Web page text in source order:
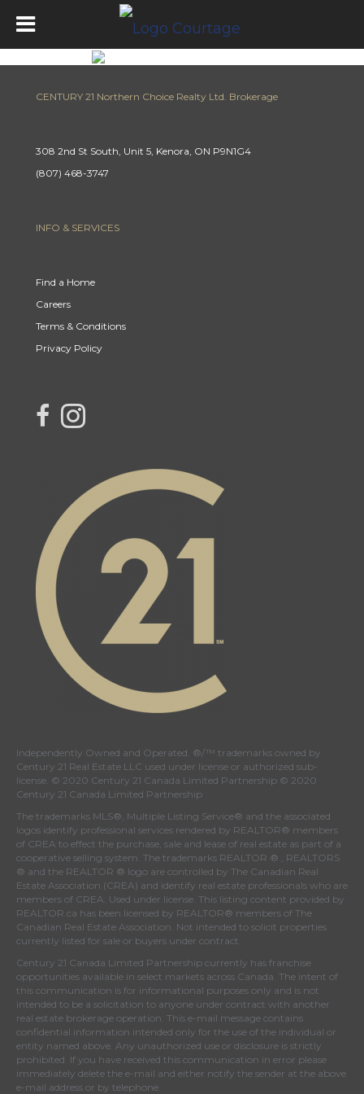
CENTURY 21 Northern Choice Realty Ltd. Brokerage
308 2nd St South, Unit 5, Kenora, ON P9N1G4
(807) 468-3747
INFO & SERVICES
Find a Home
Careers
Terms & Conditions
Privacy Policy
link to Century 21 Miranda's facebook page
Link to Century 21 Miranda's Instagram page
Independently Owned and Operated. ®/™ trademarks owned by
Century 21 Real Estate LLC used under license or authorized sub-
license. © 2020 Century 21 Canada Limited Partnership © 2020
Century 21 Canada Limited Partnership
The trademarks MLS®, Multiple Listing Service® and the associated
logos identify professional services rendered by REALTOR® members
of CREA to effect the purchase, sale and lease of real estate as part of a
cooperative selling system. The trademarks REALTOR ® , REALTORS
® and the REALTOR ® logo are controlled by The Canadian Real
Estate Association (CREA) and identify real estate professionals who are
members of CREA . Used under license. This listing content provided by
REALTOR.ca has been licensed by REALTOR® members of The
Canadian Real Estate Association . Not intended to solicit properties
currently listed for sale or buyers under contract.
Century 21 Canada Limited Partnership currently has franchise
opportunities available in select markets across Canada. The intent of
this communication is for informational purposes only and is not
intended to be a solicitation to anyone under contract with another
real estate brokerage operation. This e-mail message contains
confidential information intended only for the use of the individual or
entity named above. Any unauthorized use or disclosure is strictly
prohibited. If you have received this communication in error please
immediately delete the e-mail and either notify the sender at the above
e-mail address or by telephone.